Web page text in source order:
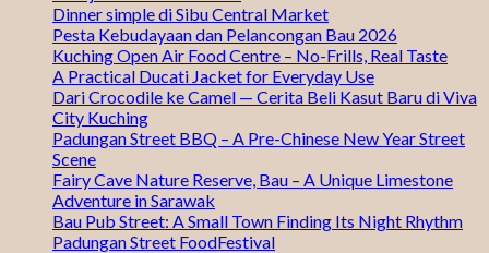
Dinner simple di Sibu Central Market
Pesta Kebudayaan dan Pelancongan Bau 2026
Kuching Open Air Food Centre – No-Frills, Real Taste
A Practical Ducati Jacket for Everyday Use
Dari Crocodile ke Camel — Cerita Beli Kasut Baru di Viva
City Kuching
Padungan Street BBQ – A Pre-Chinese New Year Street
Scene
Fairy Cave Nature Reserve, Bau – A Unique Limestone
Adventure in Sarawak
Bau Pub Street: A Small Town Finding Its Night Rhythm
Padungan Street FoodFestival